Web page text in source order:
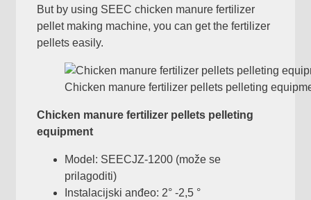
But by using SEEC chicken manure fertilizer
pellet making machine, you can get the fertilizer
pellets easily.
Chicken manure fertilizer pellets pelleting
Chicken manure fertilizer pellets pelleting
equipment
Model: SEECJZ-1200 (može se
prilagoditi)
Instalacijski anđeo: 2° -2,5 °